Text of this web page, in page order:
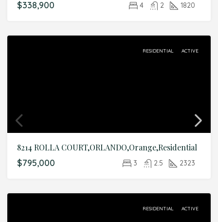
$338,900 4 2 1820
RESIDENTIAL ACTIVE
8214 ROLLA COURT,ORLANDO,Orange,Residential
$795,000 3 2.5 2323
RESIDENTIAL ACTIVE